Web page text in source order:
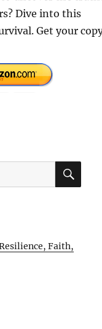
Dive into this
Get your
Faith,